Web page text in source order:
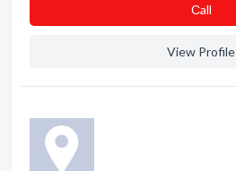
Сall
View Profile